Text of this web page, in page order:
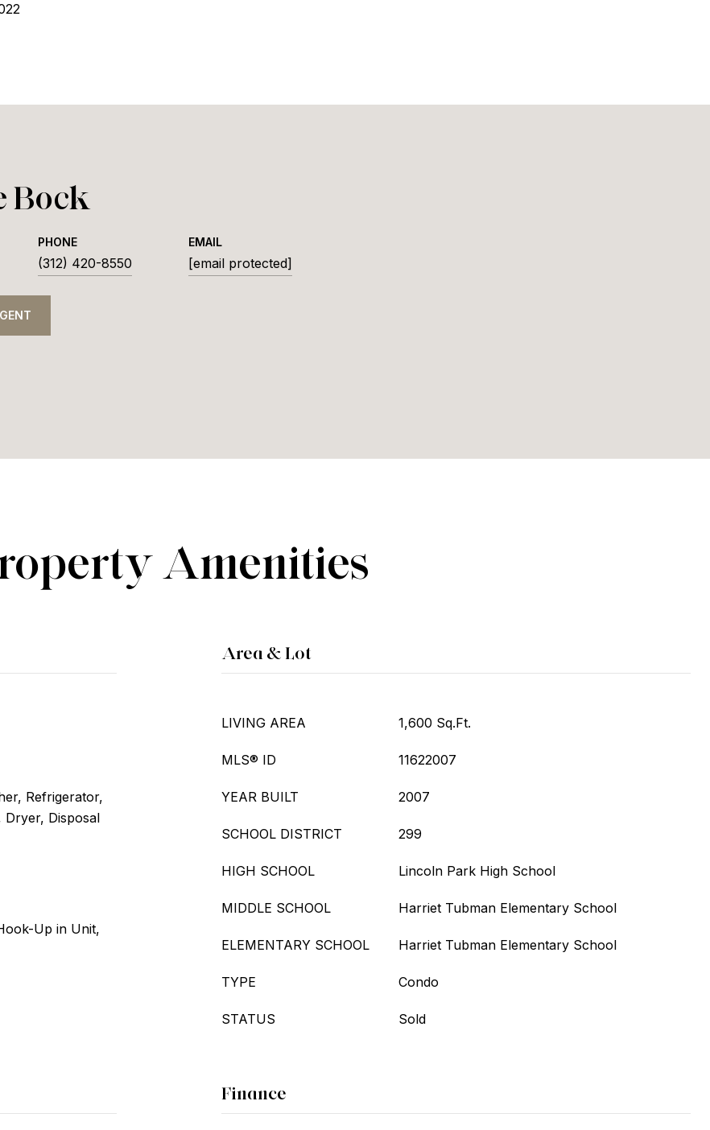
Bock
PHONE
(312) 420-8550
EMAIL
[email protected]
Amenities
Refrigerator,
Dryer, Disposal
Up in Unit,
Area & Lot
LIVING AREA 1,600 Sq.Ft.
MLS® ID 11622007
YEAR BUILT 2007
SCHOOL DISTRICT 299
HIGH SCHOOL Lincoln Park High School
MIDDLE SCHOOL Harriet Tubman Elementary School
ELEMENTARY SCHOOL Harriet Tubman Elementary School
TYPE Condo
STATUS Sold
Finance